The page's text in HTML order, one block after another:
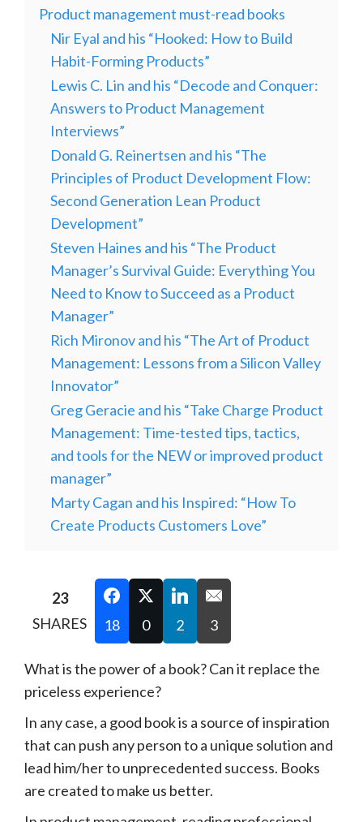
Product management must-read books
Nir Eyal and his “Hooked: How to Build
Habit-Forming Products”
Lewis C. Lin and his “Decode and Conquer:
Answers to Product Management
Interviews”
Donald G. Reinertsen and his “The
Principles of Product Development Flow:
Second Generation Lean Product
Development”
Steven Haines and his “The Product
Manager’s Survival Guide: Everything You
Need to Know to Succeed as a Product
Manager”
Rich Mironov and his “The Art of Product
Management: Lessons from a Silicon Valley
Innovator”
Greg Geracie and his “Take Charge Product
Management: Time-tested tips, tactics,
and tools for the NEW or improved product
manager”
Marty Cagan and his Inspired: “How To
Create Products Customers Love”
23
SHARES
18 0 2 3
What is the power of a book? Can it replace the
priceless experience?
In any case, a good book is a source of inspiration
that can push any person to a unique solution and
lead him/her to unprecedented success. Books
are created to make us better.